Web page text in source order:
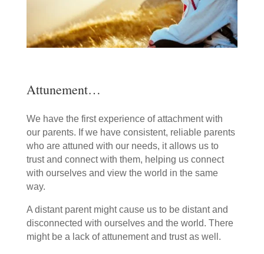
Attunement…
We have the first experience of attachment with
our parents. If we have consistent, reliable parents
who are attuned with our needs, it allows us to
trust and connect with them, helping us connect
with ourselves and view the world in the same
way.
A distant parent might cause us to be distant and
disconnected with ourselves and the world. There
might be a lack of attunement and trust as well.